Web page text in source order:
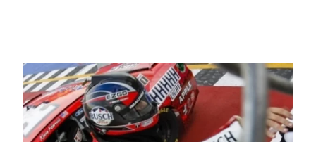
Four races remain on its 2025 schedule before
the season concludes at Kevin Harvick’s Kern
Raceway on Saturday, Nov. 15. All events will be
live streamed on FloRacing.